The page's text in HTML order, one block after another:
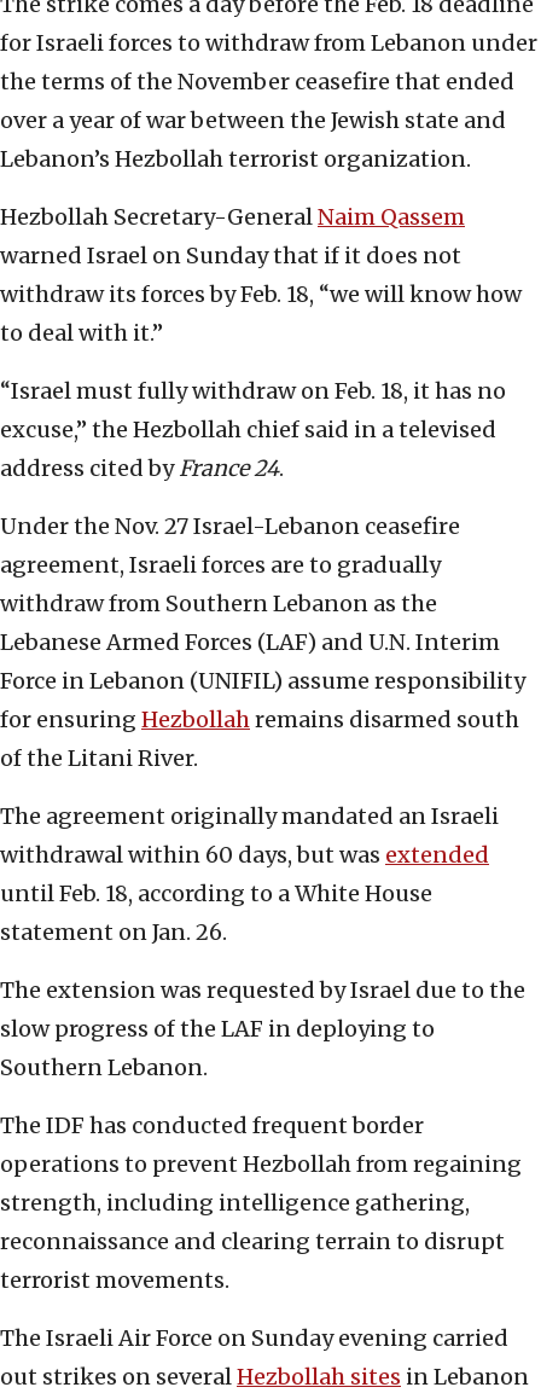
for Israeli forces to withdraw from Lebanon under
the terms of the November ceasefire that ended
over a year of war between the Jewish state and
Lebanon’s Hezbollah terrorist organization.
Hezbollah Secretary-GeneralNaim Qassem
warned Israel on Sunday that if it does not
withdraw its forces by Feb. 18, “we will know how
to deal with it.”
“Israel must fully withdraw on Feb. 18, it has no
excuse,” the Hezbollah chief said in a televised
address cited byFrance 24.
Under the Nov. 27 Israel-Lebanon ceasefire
agreement, Israeli forces are to gradually
withdraw from Southern Lebanon as the
Lebanese Armed Forces (LAF) and U.N. Interim
Force in Lebanon (UNIFIL) assume responsibility
for ensuring Hezbollahremains disarmed south
of the Litani River.
The agreement originally mandated an Israeli
withdrawal within 60 days, but was extended
until Feb. 18, according to a White House
statement on Jan. 26.
The extension was requested by Israel due to the
slow progress of the LAF in deploying to
Southern Lebanon.
The IDF has conducted frequent border
operations to prevent Hezbollah from regaining
strength, including intelligence gathering,
reconnaissance and clearing terrain to disrupt
terrorist movements.
The Israeli Air Force on Sunday evening carried
out strikes on severalHezbollah sites in Lebanon